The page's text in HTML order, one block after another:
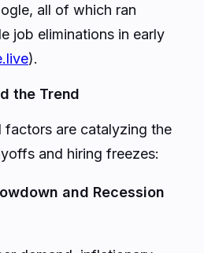
all of which ran
job eliminations in early
).
the Trend
factors are catalyzing the
and hiring freezes:
and Recession